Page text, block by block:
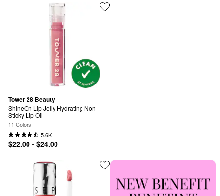
Tower 28 Beauty
ShineOn Lip Jelly Hydrating Non-
Sticky Lip Oil
11 Colors
5.6K
$22.00 - $24.00